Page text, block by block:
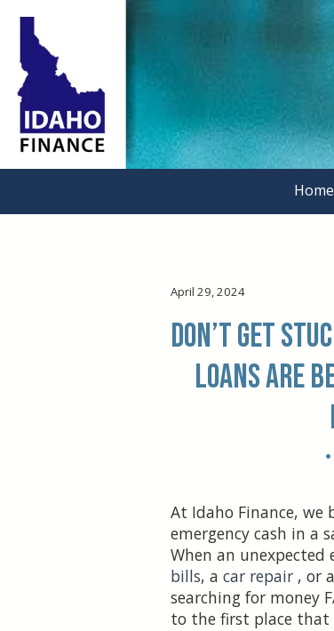
Skip to content
Home
April 29, 2024
Don’t get
Loans are
At Idaho Finance, we
emergency cash in a
When an unexpected
bills, a car repair , or
searching for money
to the first place that